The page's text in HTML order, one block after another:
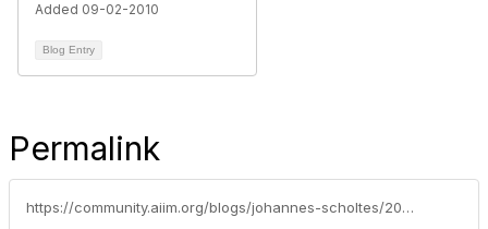
Added 09-02-2010
Blog Entry
Permalink
https://community.aiim.org/blogs/johannes-scholtes/2011/11/14/factors-that-drive-solid-records-management